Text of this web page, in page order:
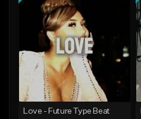
Add To Playlist
Like Beat
From $20.00
Find similar
Love - Future Type Beat